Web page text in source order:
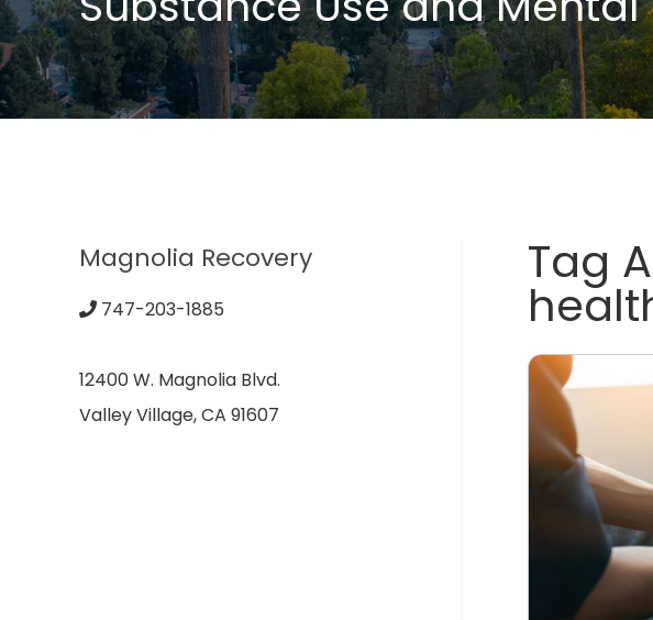
Tag
Magnolia Recovery
747-203-1885
12400 W. Magnolia Blvd.
Valley Village, CA 91607